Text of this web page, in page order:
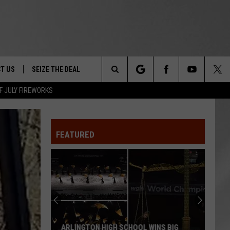
JULY FIREWORKS
&
NIGHT -
FESTIVAL
US
LET US KNOW
INFO
SEIZE THE DEAL
Search
FEATURED
ARLINGTON HIGH SCHOOL WINS BIG